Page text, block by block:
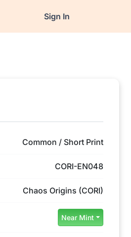
Sign In
Common / Short Print
CORI-EN048
Chaos Origins (CORI)
Near Mint